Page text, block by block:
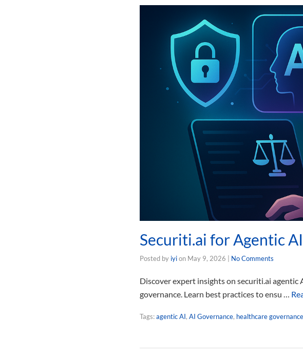
Securiti.ai for Agentic
Posted by iyion May 9, 2026 No Comments
Discover expert insights on securiti.ai
governance. Learn best practices to ensu …
Tags:agentic AI, AI Governance, healthcare governance